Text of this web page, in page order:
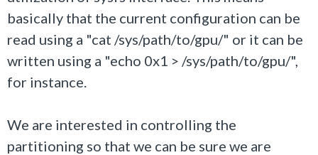
basically that the current configuration can be
read using a "cat /sys/path/to/gpu/" or it can be
written using a "echo 0x1 > /sys/path/to/gpu/",
for instance.
We are interested in controlling the
partitioning so that we can be sure we are